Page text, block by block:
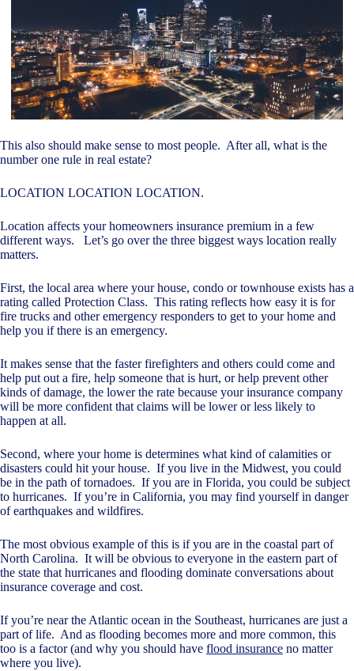
This also should make sense to most people. After all, what is the
number one rule in real estate?
LOCATION LOCATION LOCATION.
Location affects your homeowners insurance premium in a few
different ways. Let’s go over the three biggest ways location really
matters.
First, the local area where your house, condo or townhouse exists has a
rating called Protection Class. This rating reflects how easy it is for
fire trucks and other emergency responders to get to your home and
help you if there is an emergency.
It makes sense that the faster firefighters and others could come and
help put out a fire, help someone that is hurt, or help prevent other
kinds of damage, the lower the rate because your insurance company
will be more confident that claims will be lower or less likely to
happen at all.
Second, where your home is determines what kind of calamities or
disasters could hit your house. If you live in the Midwest, you could
be in the path of tornadoes. If you are in Florida, you could be subject
to hurricanes. If you’re in California, you may find yourself in danger
of earthquakes and wildfires.
The most obvious example of this is if you are in the coastal part of
North Carolina. It will be obvious to everyone in the eastern part of
the state that hurricanes and flooding dominate conversations about
insurance coverage and cost.
If you’re near the Atlantic ocean in the Southeast, hurricanes are just a
part of life. And as flooding becomes more and more common, this
too is a factor (and why you should have flood insurance no matter
where you live).